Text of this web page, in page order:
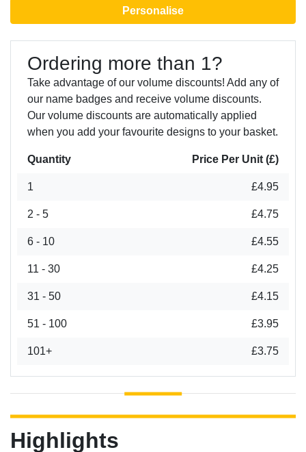
Personalise
Ordering more than 1?
Take advantage of our volume discounts! Add any of
our name badges and receive volume discounts.
Our volume discounts are automatically applied
when you add your favourite designs to your basket.
Quantity Price Per Unit (£)
1 £4.95
2 - 5 £4.75
6 - 10 £4.55
11 - 30 £4.25
31 - 50 £4.15
51 - 100 £3.95
101+ £3.75
Highlights